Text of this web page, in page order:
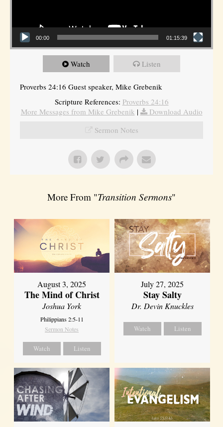
00:00 01:15:39
Watch Listen
Proverbs 24:16 Guest speaker, Mike Grebenik
Scripture References: Proverbs 24:16
More Messages from Mike Grebenik |
Download Audio
Sermon Notes
More From "Transition Sermons"
August 3, 2025
The Mind of Christ
Joshua York
Philippians 2:5-11
Sermon Notes
Watch Listen
July 27, 2025
Stay Salty
Dr. Devin Knuckles
Watch Listen